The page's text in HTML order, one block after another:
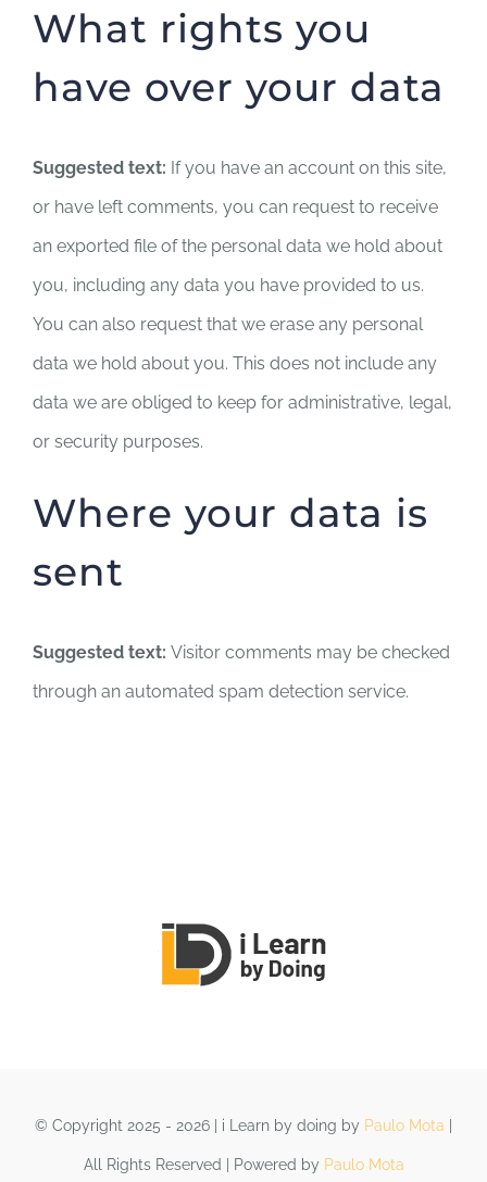
What rights you
have over your data
Suggested text: If you have an account on this site,
or have left comments, you can request to receive
an exported file of the personal data we hold about
you, including any data you have provided to us.
You can also request that we erase any personal
data we hold about you. This does not include any
data we are obliged to keep for administrative, legal,
or security purposes.
Where your data is
sent
Suggested text: Visitor comments may be checked
through an automated spam detection service.
© Copyright 2025 - 2026 | i Learn by doing by Paulo Mota
All Rights Reserved | Powered by Paulo Mota